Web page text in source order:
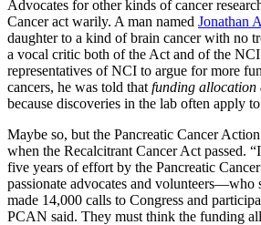
Advocates for other kinds of cancer
Cancer act warily. A man named Jonathan
daughter to a kind of brain cancer with no
a vocal critic both of the Act and of the
representatives of NCI to argue for more
cancers, he was told that funding allocation
because discoveries in the lab often apply
Maybe so, but the Pancreatic Cancer
when the Recalcitrant Cancer Act passed.
five years of effort by the Pancreatic
passionate advocates and volunteers—who
made 14,000 calls to Congress and
PCAN said. They must think the funding